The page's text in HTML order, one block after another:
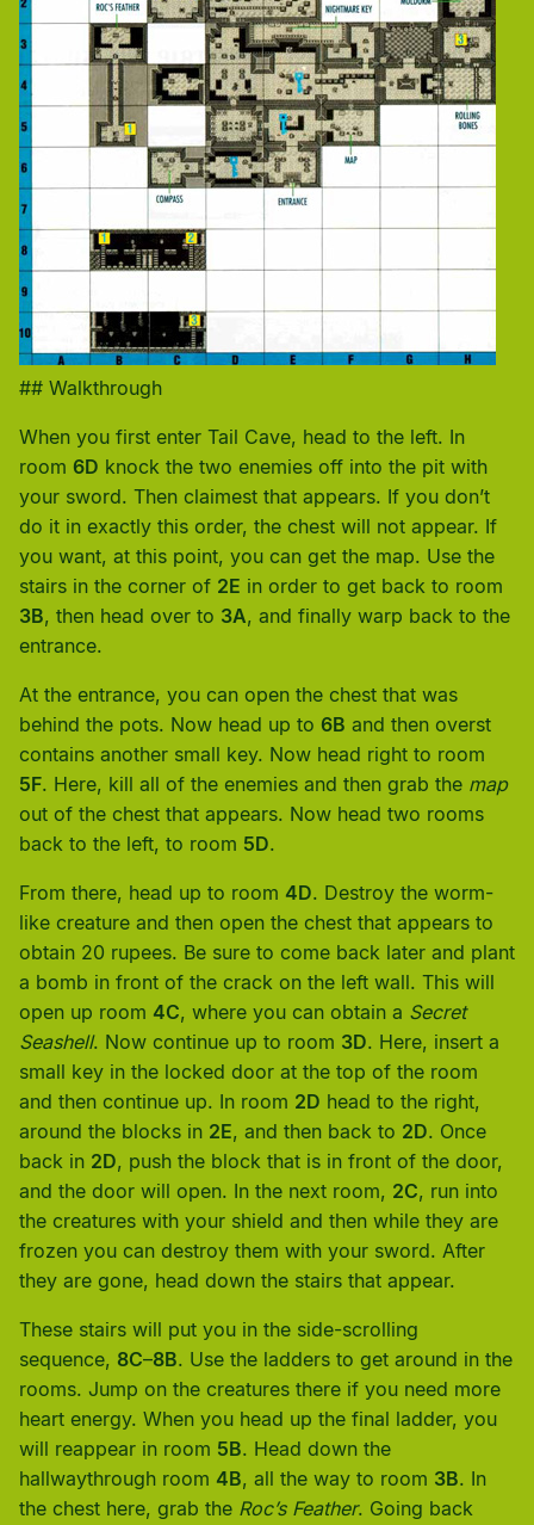
## Walkthrough
When you first enter Tail Cave, head to the left. In
room 6D knock the two enemies off into the pit with
your sword. Then claimest that appears. If you don’t
do it in exactly this order, the chest will not appear. If
you want, at this point, you can get the map. Use the
stairs in the corner of 2E in order to get back to room
3B, then head over to 3A, and finally warp back to the
entrance.
At the entrance, you can open the chest that was
behind the pots. Now head up to 6B and then overst
contains another small key. Now head right to room
5F. Here, kill all of the enemies and then grab the map
out of the chest that appears. Now head two rooms
back to the left, to room 5D.
From there, head up to room 4D. Destroy the worm-
like creature and then open the chest that appears to
obtain 20 rupees. Be sure to come back later and plant
a bomb in front of the crack on the left wall. This will
open up room 4C, where you can obtain a Secret
Seashell. Now continue up to room 3D. Here, insert a
small key in the locked door at the top of the room
and then continue up. In room 2D head to the right,
around the blocks in 2E, and then back to 2D. Once
back in 2D, push the block that is in front of the door,
and the door will open. In the next room, 2C, run into
the creatures with your shield and then while they are
frozen you can destroy them with your sword. After
they are gone, head down the stairs that appear.
These stairs will put you in the side-scrolling
sequence, 8C–8B. Use the ladders to get around in the
rooms. Jump on the creatures there if you need more
heart energy. When you head up the final ladder, you
will reappear in room 5B. Head down the
hallwaythrough room 4B, all the way to room 3B. In
the chest here, grab the Roc’s Feather. Going back